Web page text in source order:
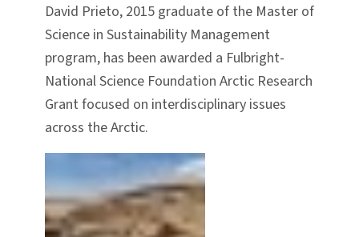
David Prieto, 2015 graduate of the Master of
Science in Sustainability Management
program, has been awarded a Fulbright-
National Science Foundation Arctic Research
Grant focused on interdisciplinary issues
across the Arctic.